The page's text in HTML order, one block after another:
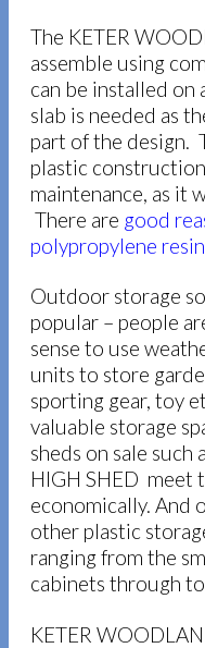
The KETER
assemble using
can be installed on
slab is needed as
part of the design.
plastic
maintenance, as it
There are good
polypropylene
Outdoor storage
popular – people
sense to use
units to store
sporting gear, toy
valuable storage
sheds on sale such
HIGH SHED meet
economically. And
other plastic
ranging from the
cabinets through
KETER